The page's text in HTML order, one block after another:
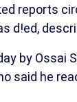
reports
d!ed,
by Ossai
said he